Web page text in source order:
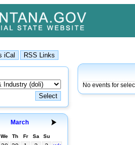
March
We Th Fr Sa Su
No events for